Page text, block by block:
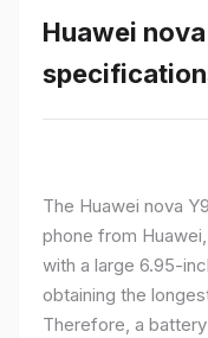
Huawei
The Huawei nova
phone from
with a large 6.95-
obtaining the
Therefore, a